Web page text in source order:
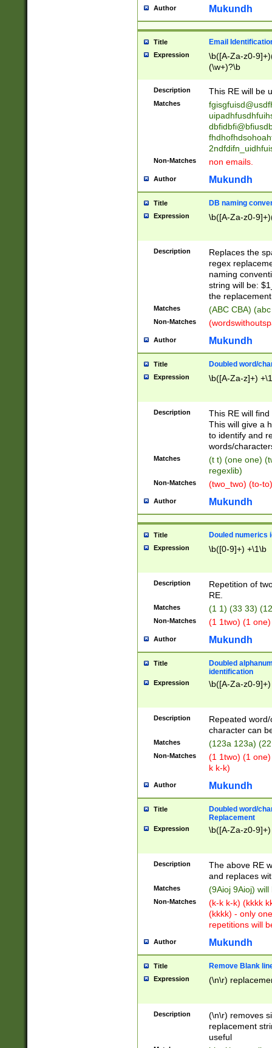
reassumes
transferred|
stepp(ed|ing)
stopped
notified| will
been|has)?
Author Mukundh
Title Email
Expression
\b([A-Za-z0-
(\w+)?\b
Description This RE will be
Matches
Non-Matches non emails.
Author Mukundh
Title DB naming
Expression \b([A-Za-z0-
Description
Replaces the
regex
naming
string will be:
the
Matches (ABC CBA)
Non-Matches
Author Mukundh
Title Doubled word/
Expression \b([A-Za-z]+)
Description
This RE will
This will give a
to identify and
words/
Matches
(t t) (one one)
regexlib)
Non-Matches (two_two) (to-
Author Mukundh
Title Douled numerics
Expression \b([0-9]+) +\1\b
Description
Repetition of
RE.
Matches (1 1) (33 33)
Non-Matches (1 1two) (1
Author Mukundh
Title
Doubled
identification
Expression \b([A-Za-z0-
Description
Repeated
character can
Matches (123a 123a)
Non-Matches
(1 1two) (1
k k-k)
Author Mukundh
Title
Doubled word/
Replacement
Expression \b([A-Za-z0-
Description
The above RE
and replaces
Matches (9Aioj 9Aioj)
Non-Matches
(k-k k-k) (kkkk
(kkkk) - only
repetitions will
Author Mukundh
Title Remove Blank
Expression (\n\r)
Description
(\n\r) removes
replacement
useful